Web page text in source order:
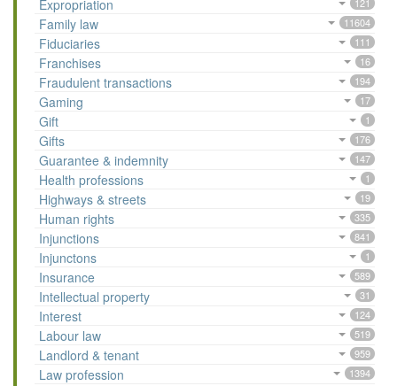
Expropriation 121
Family law 11604
Fiduciaries 111
Franchises 16
Fraudulent transactions 194
Gaming 17
Gift 1
Gifts 176
Guarantee & indemnity 147
Health professions 1
Highways & streets 19
Human rights 335
Injunctions 841
Injunctons 1
Insurance 589
Intellectual property 31
Interest 124
Labour law 519
Landlord & tenant 959
Law profession 1394